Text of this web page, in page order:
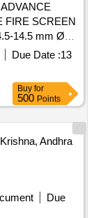
FIRE SCREEN
14.5 mm Ø
Resistance
Block
(RM60), 10x0
LPS
cables
Due Date :13
Buy for
500 Points
Krishna, Andhra
Due